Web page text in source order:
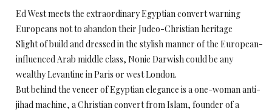
Ed West meets the extraordinary Egyptian convert warning
Europeans not to abandon their Judeo-Christian heritage
Slight of build and dressed in the stylish manner of the European-
influenced Arab middle class, Nonie Darwish could be any
wealthy Levantine in Paris or west London.
But behind the veneer of Egyptian elegance is a one-woman anti-
jihad machine, a Christian convert from Islam, founder of a